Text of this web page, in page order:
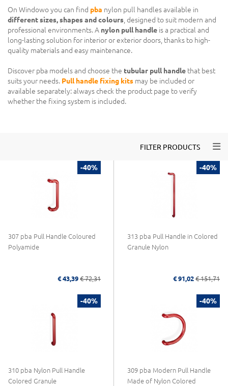
On Windowo you can find pba nylon pull handles available in
different sizes, shapes and colours , designed to suit modern and
professional environments. A nylon pull handle is a practical and
long-lasting solution for interior or exterior doors, thanks to high-
quality materials and easy maintenance.
Discover pba models and choose the tubular pull handle that best
suits your needs. Pull handle fixing kits may be included or
available separately: always check the product page to verify
whether the fixing system is included.
FILTER PRODUCTS
-40%
307 pba Pull Handle Coloured
Polyamide
€ 43,39 € 72,31
-40%
313 pba Pull Handle in Colored
Granule Nylon
€ 91,02 € 151,71
-40%
310 pba Nylon Pull Handle
Colored Granule
-40%
309 pba Modern Pull Handle
Made of Nylon Colored